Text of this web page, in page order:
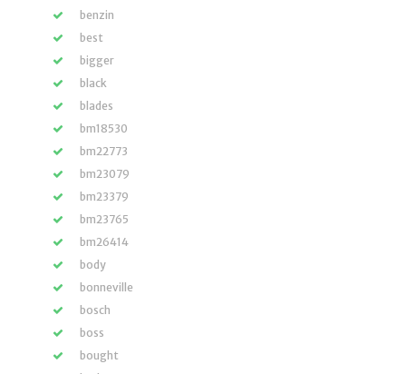
benzin
best
bigger
black
blades
bm18530
bm22773
bm23079
bm23379
bm23765
bm26414
body
bonneville
bosch
boss
bought